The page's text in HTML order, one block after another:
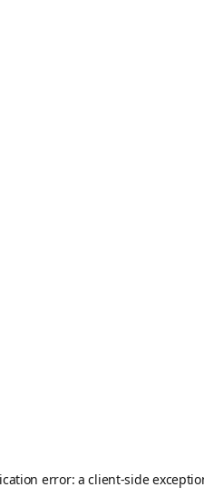
error: aclient-side